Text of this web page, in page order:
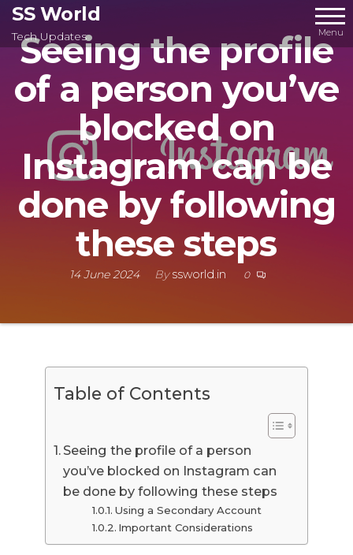
Skip
to
the
content
SS World
Tech Updates Menu
Seeing the profile
of a person you’ve
blocked on
Instagram can be
done by following
these steps
14 June 2024 Byssworld.in 0
Table of Contents
Seeing the profile of a person
you’ve blocked on Instagram can
be done by following these steps
Using a Secondary Account
Important Considerations